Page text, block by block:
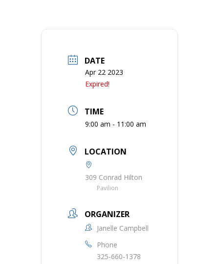
DATE
Apr 22 2023
Expired!
TIME
9:00 am - 11:00 am
LOCATION
309 Conrad Hilton
Pavilion
ORGANIZER
Janelle Campbell
Phone
325-660-1378